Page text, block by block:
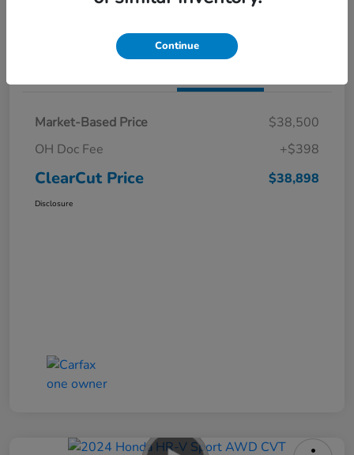
I'm Interested Claim a $1,000 Bonus Offer
Market-Based Price
$38,500
OH Doc Fee
+$398
ClearCut Price $38,898
Disclosure
Continue